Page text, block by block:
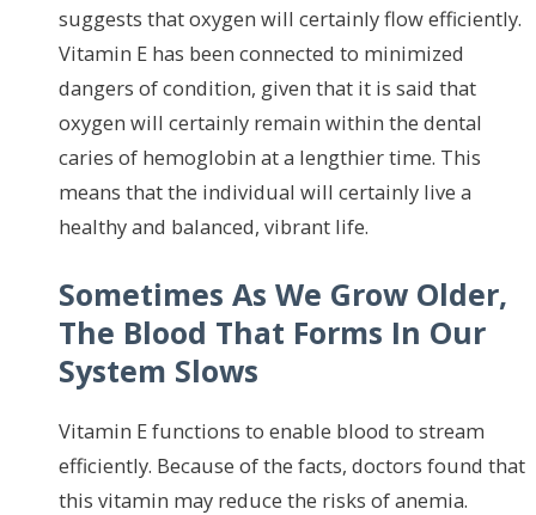
suggests that oxygen will certainly flow efficiently.
Vitamin E has been connected to minimized
dangers of condition, given that it is said that
oxygen will certainly remain within the dental
caries of hemoglobin at a lengthier time. This
means that the individual will certainly live a
healthy and balanced, vibrant life.
Sometimes As We Grow Older,
The Blood That Forms In Our
System Slows
Vitamin E functions to enable blood to stream
efficiently. Because of the facts, doctors found that
this vitamin may reduce the risks of anemia.